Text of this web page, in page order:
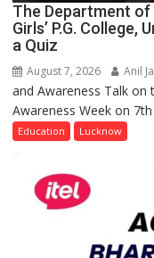
The Department of
Girls’ P.G.
a Quiz
August 7, 2026 Anil
and Awareness Talk
Awareness Week on
Education Lucknow